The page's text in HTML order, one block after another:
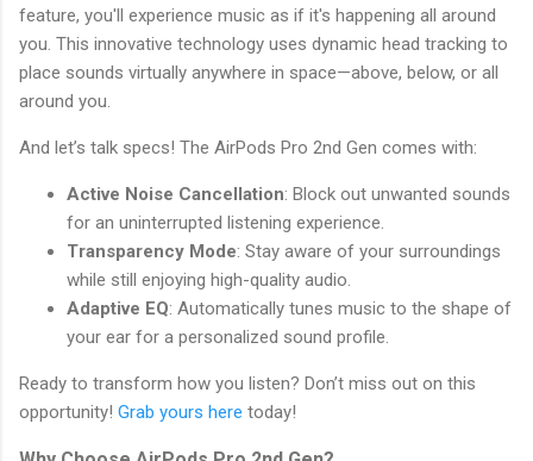
feature, you'll experience music as if it's happening all around
you. This innovative technology uses dynamic head tracking to
place sounds virtually anywhere in space—above, below, or all
around you.
And let’s talk specs! The AirPods Pro 2nd Gen comes with:
Active Noise Cancellation: Block out unwanted sounds
for an uninterrupted listening experience.
Transparency Mode: Stay aware of your surroundings
while still enjoying high-quality audio.
Adaptive EQ: Automatically tunes music to the shape of
your ear for a personalized sound profile.
Ready to transform how you listen? Don’t miss out on this
opportunity! Grab yours here today!